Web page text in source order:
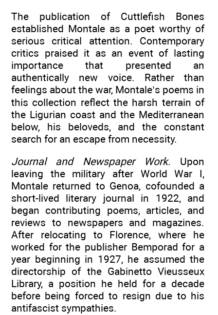
The publication of Cuttlefish Bones
established Montale as a poet worthy of
serious critical attention. Contemporary
critics praised it as an event of lasting
importance that presented an
authentically new voice. Rather than
feelings about the war, Montale’s poems in
this collection reflect the harsh terrain of
the Ligurian coast and the Mediterranean
below, his beloveds, and the constant
search for an escape from necessity.
Journal and Newspaper Work. Upon
leaving the military after World War I,
Montale returned to Genoa, cofounded a
short-lived literary journal in 1922, and
began contributing poems, articles, and
reviews to newspapers and magazines.
After relocating to Florence, where he
worked for the publisher Bemporad for a
year beginning in 1927, he assumed the
directorship of the Gabinetto Vieusseux
Library, a position he held for a decade
before being forced to resign due to his
antifascist sympathies.